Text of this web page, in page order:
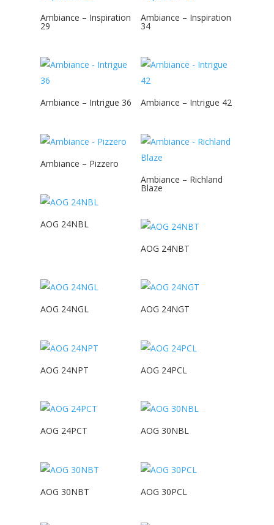
Ambiance – Inspiration
29
Ambiance – Inspiration
34
Ambiance – Intrigue 36 Ambiance – Intrigue 42
Ambiance – Pizzero
Ambiance – Richland
Blaze
AOG 24NBL
AOG 24NBT
AOG 24NGL AOG 24NGT
AOG 24NPT AOG 24PCL
AOG 24PCT AOG 30NBL
AOG 30NBT AOG 30PCL